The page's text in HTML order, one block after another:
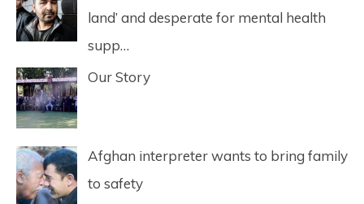
land’ and desperate for mental health
supp…
Our Story
Afghan interpreter wants to bring family
to safety